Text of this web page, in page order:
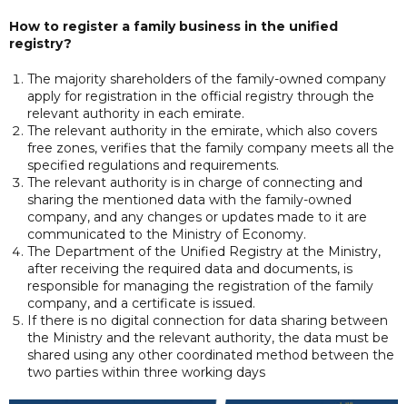
How to register a family business in the unified
registry?
The majority shareholders of the family-owned company
apply for registration in the official registry through the
relevant authority in each emirate.
The relevant authority in the emirate, which also covers
free zones, verifies that the family company meets all the
specified regulations and requirements.
The relevant authority is in charge of connecting and
sharing the mentioned data with the family-owned
company, and any changes or updates made to it are
communicated to the Ministry of Economy.
The Department of the Unified Registry at the Ministry,
after receiving the required data and documents, is
responsible for managing the registration of the family
company, and a certificate is issued.
If there is no digital connection for data sharing between
the Ministry and the relevant authority, the data must be
shared using any other coordinated method between the
two parties within three working days